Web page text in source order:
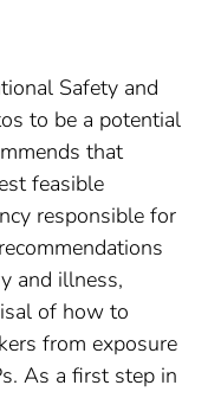
Safety and
to be a potential
that
feasible
responsible for
and illness,
of how to
from exposure
As a first step in